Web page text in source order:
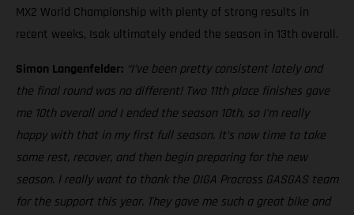
MX2 World Championship with plenty of strong results in
recent weeks, Isak ultimately ended the season in 13th overall.
Simon Langenfelder: “I’ve been pretty consistent lately and
the final round was no different! Two 11th place finishes gave
me 10th overall and I ended the season 10th, so I’m really
happy with that in my first full season. It’s now time to take
some rest, recover, and then begin preparing for the new
season. I really want to thank the DIGA Procross GASGAS team
for the support this year. They gave me such a great bike and